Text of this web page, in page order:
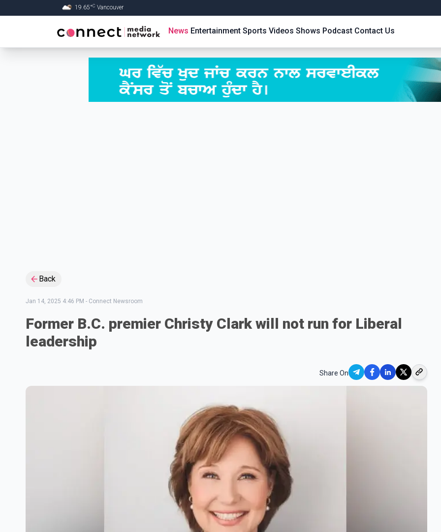
19.65°C Vancouver
News Entertainment Sports Videos Shows Podcast Contact Us
Back
Jan 14, 2025 4:46 PM - Connect Newsroom
Former B.C. premier Christy Clark will not run for Liberal
leadership
Share On